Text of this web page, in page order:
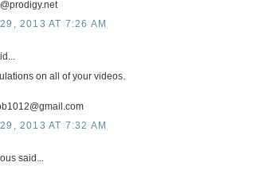
2013 AT 7:26 AM
on all of your videos.
2013 AT 7:32 AM
said...